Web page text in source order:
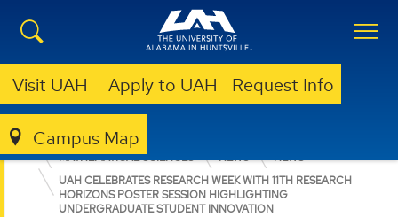
Visit UAH Apply to UAH Request Info
Campus Map
COLLEGE OF SCIENCE
MATHEMATICAL SCIENCES
NEWS
NEWS
UAH CELEBRATES RESEARCH WEEK WITH 11TH RESEARCH
HORIZONS POSTER SESSION HIGHLIGHTING
UNDERGRADUATE STUDENT INNOVATION